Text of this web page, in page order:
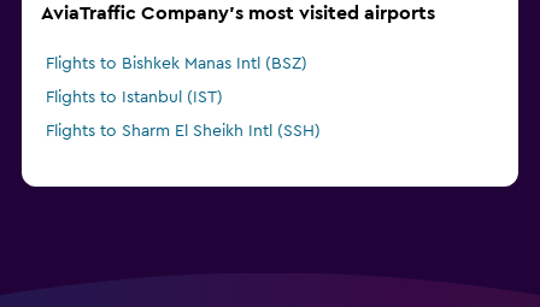
AviaTraffic Company's most visited airports
Flights to Bishkek Manas Intl (BSZ)
Flights to Istanbul (IST)
Flights to Sharm El Sheikh Intl (SSH)